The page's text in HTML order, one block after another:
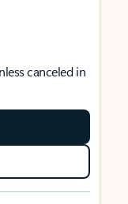
canceled in